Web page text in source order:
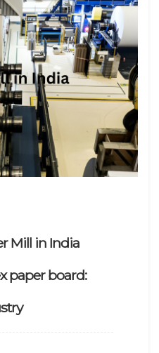
Mill in India
paper board: